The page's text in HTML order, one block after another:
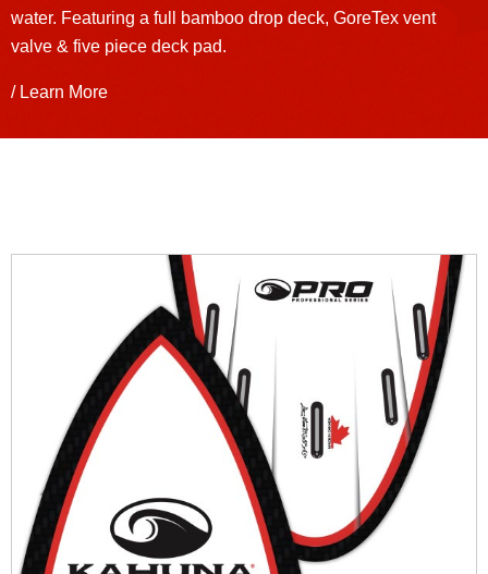
water. Featuring a full bamboo drop deck, GoreTex vent
valve & five piece deck pad.
/ Learn More